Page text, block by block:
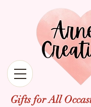
Gifts for All